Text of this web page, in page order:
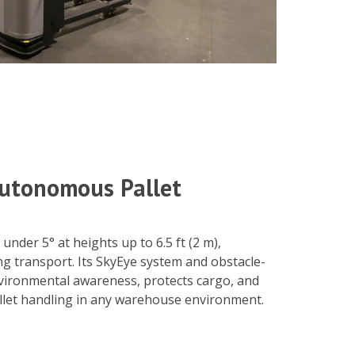
Pallet
5° at heights up to 6.5 ft (2 m),
transport. Its SkyEye system and obstacle-
awareness, protects cargo, and
handling in any warehouse environment.